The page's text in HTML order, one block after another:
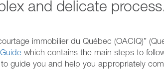
and delicate
immobilier du Québec (OACIQ)”
which contains the main steps to
guide you and help you appropriately